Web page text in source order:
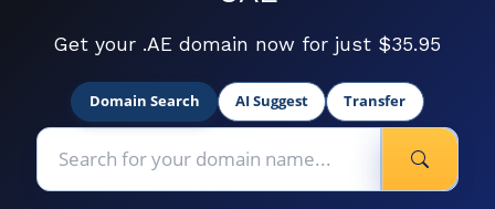
Get your .AE domain now for just $35.95
Domain Search AI Suggest Transfer